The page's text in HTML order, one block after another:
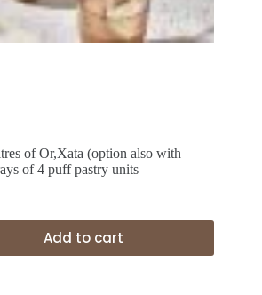
of Or,Xata (option also with
of 4 puff pastry units
Add to cart